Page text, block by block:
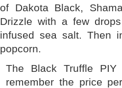
of Dakota Black,
Drizzle with a few
infused sea salt. Then
popcorn.
The Black Truffle
remember the price